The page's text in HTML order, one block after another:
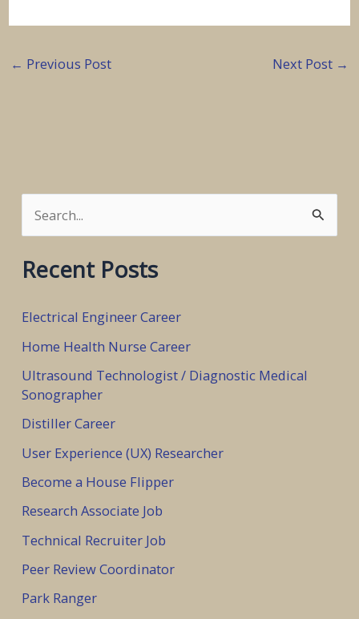
← Previous Post Next Post →
e
a
r
c
o
Recent Posts
Electrical Engineer Career
Home Health Nurse Career
Ultrasound Technologist / Diagnostic Medical
Sonographer
Distiller Career
User Experience (UX) Researcher
Become a House Flipper
Research Associate Job
Technical Recruiter Job
Peer Review Coordinator
Park Ranger